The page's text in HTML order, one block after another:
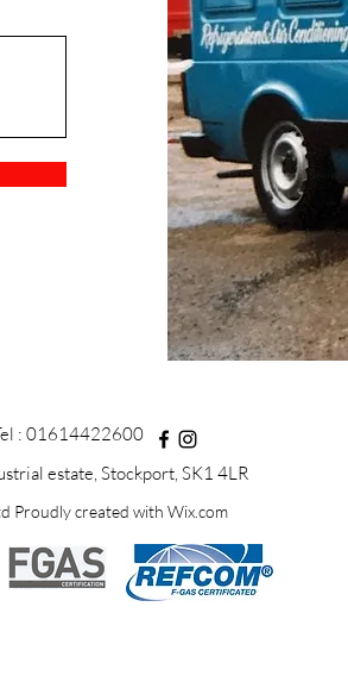
: 01614422600
estate, Stockport, SK1 4LR
Proudly created with Wix.com